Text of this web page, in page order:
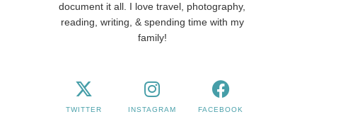
document it all. I love travel, photography,
reading, writing, & spending time with my
family!
TWITTER INSTAGRAM FACEBOOK